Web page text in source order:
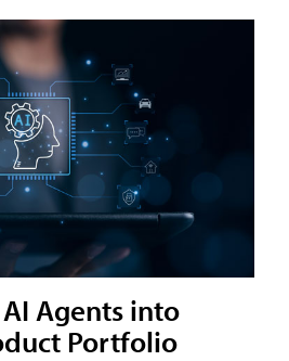
Agents into
Portfolio